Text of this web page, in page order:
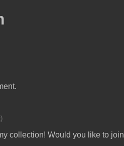
collection! Would you like to join